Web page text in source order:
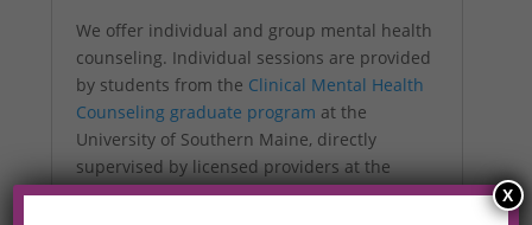
We offer individual and group mental health
counseling. Individual sessions are provided
by students from the Clinical Mental Health
Counseling graduate program at the
University of Southern Maine, directly
supervised by licensed providers at the
University and on OUT Maine’s staff. Weekly
X